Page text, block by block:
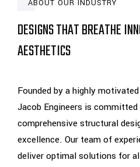
ABOUT OUR INDUSTRY
DESIGNS THAT BREATHE
AESTHETICS
Founded by a highly
Jacob Engineers is
comprehensive structural
excellence. Our team of
deliver optimal solutions for